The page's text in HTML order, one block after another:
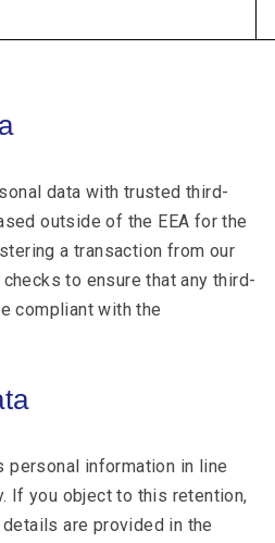
data with trusted third-
outside of the EEA for the
a transaction from our
to ensure that any third-
compliant with the
personal information in line
If you object to this retention,
are provided in the